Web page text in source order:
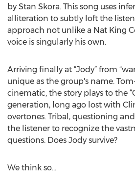
by Stan Skora. This song uses
alliteration to subtly loft the
approach not unlike a Nat King
voice is singularly his own.
Arriving finally at “Jody” from
unique as the group's name.
cinematic, the story plays to the
generation, long ago lost with
overtones. Tribal, questioning
the listener to recognize the
questions. Does Jody survive?
We think so…